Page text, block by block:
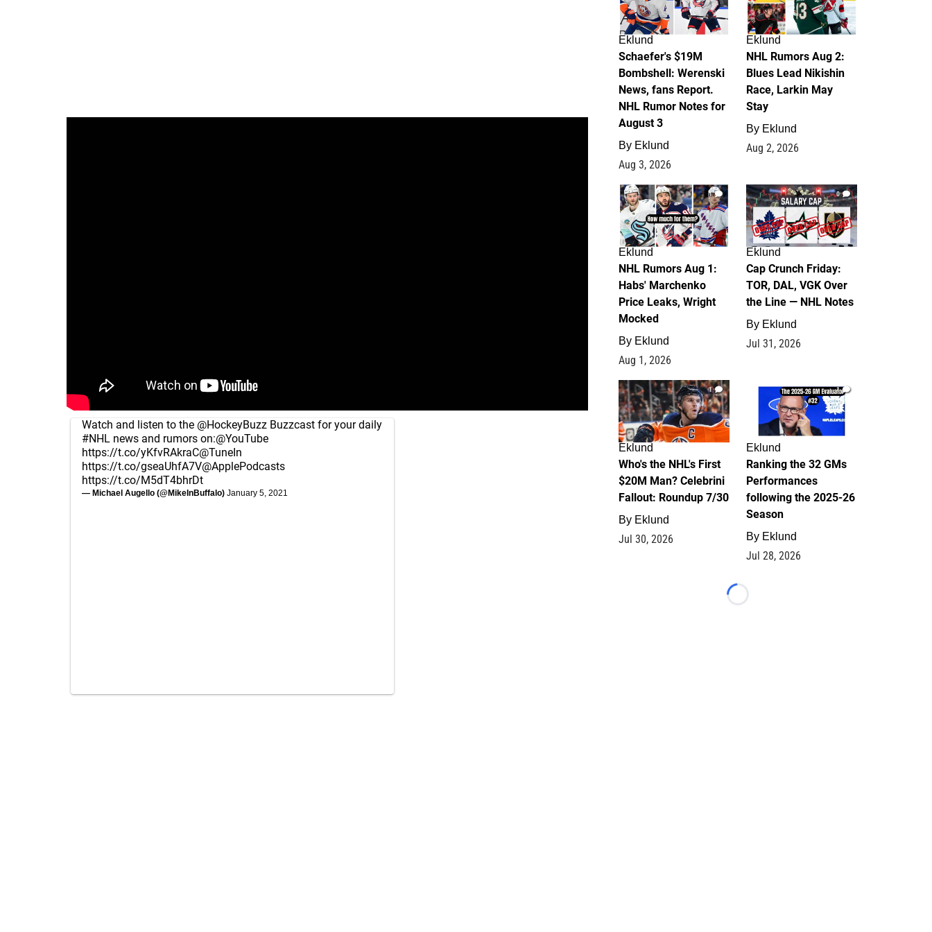
Watch and listen to the @HockeyBuzz Buzzcast for your daily
#NHL news and rumors on:@YouTube
https://t.co/yKfvRAkraC@TuneIn
https://t.co/gseaUhfA7V@ApplePodcasts
https://t.co/M5dT4bhrDt
— Michael Augello (@MikeInBuffalo) January 5, 2021
Eklund
Schaefer's $19M
Bombshell: Werenski
News, fans Report.
NHL Rumor Notes for
August 3
By Eklund
Aug 3, 2026
Eklund
NHL Rumors Aug 2:
Blues Lead Nikishin
Race, Larkin May
Stay
By Eklund
Aug 2, 2026
1
Eklund
NHL Rumors Aug 1:
Habs' Marchenko
Price Leaks, Wright
Mocked
By Eklund
Aug 1, 2026
0
Eklund
Cap Crunch Friday:
TOR, DAL, VGK Over
the Line — NHL Notes
By Eklund
Jul 31, 2026
1
Eklund
Who's the NHL's First
$20M Man? Celebrini
Fallout: Roundup 7/30
By Eklund
Jul 30, 2026
1
Eklund
Ranking the 32 GMs
Performances
following the 2025-26
Season
By Eklund
Jul 28, 2026
Loading...